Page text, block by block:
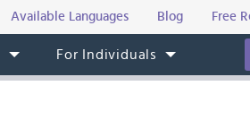
Available Languages Blog Free
For Individuals